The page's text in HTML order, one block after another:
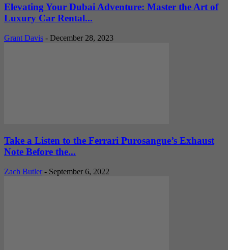
Elevating Your Dubai Adventure: Master the Art of
Luxury Car Rental...
Grant Davis - December 28, 2023
Take a Listen to the Ferrari Purosangue’s Exhaust
Note Before the...
Zach Butler - September 6, 2022